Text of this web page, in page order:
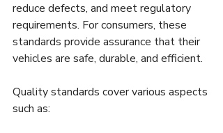
reduce defects, and meet regulatory
requirements. For consumers, these
standards provide assurance that their
vehicles are safe, durable, and efficient.
Quality standards cover various aspects
such as: